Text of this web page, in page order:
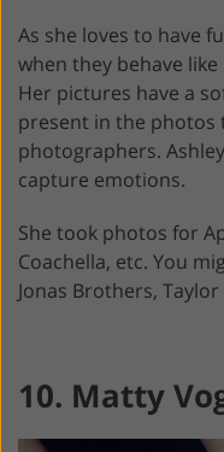
As she loves to have
when they behave
Her pictures have a
present in the photos
photographers.
capture emotions.
She took photos for
Coachella, etc. You
Jonas Brothers,
10. Matty